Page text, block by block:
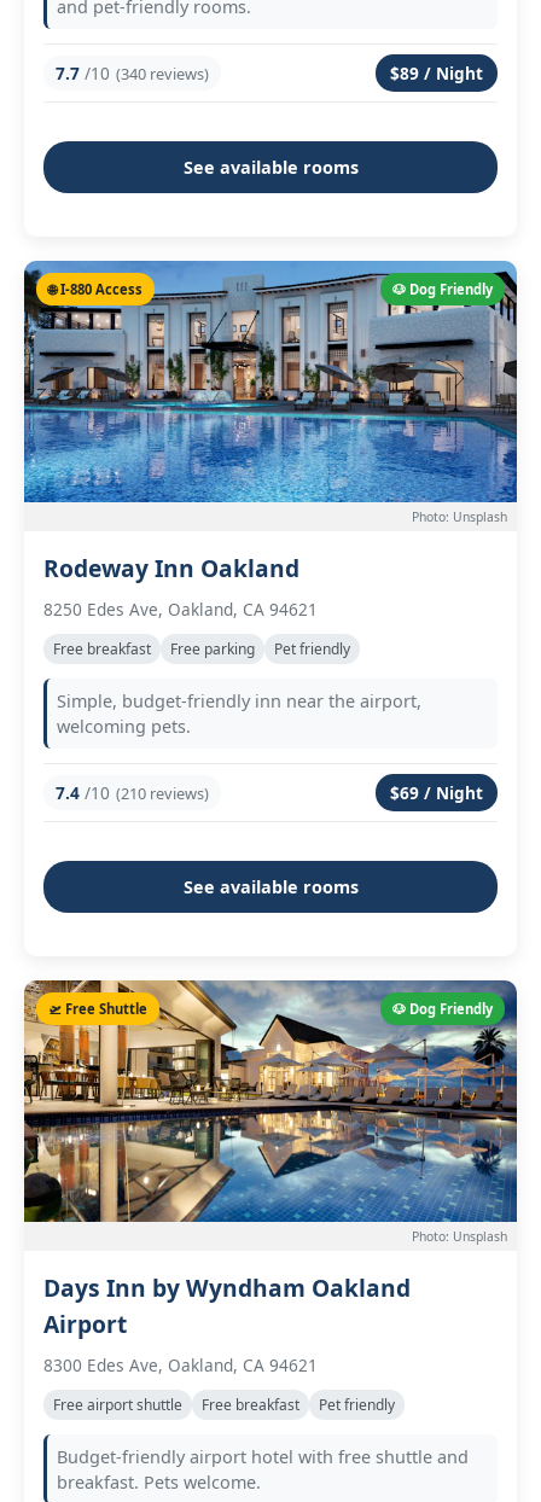
and pet-friendly rooms.
7.7 /10 (340 reviews) $89 / Night
See available rooms
🐶 Dog Friendly
🌐 I-880 Access
Photo: Unsplash
Rodeway Inn Oakland
8250 Edes Ave, Oakland, CA 94621
Free breakfast Free parking Pet friendly
Simple, budget-friendly inn near the airport,
welcoming pets.
7.4 /10 (210 reviews) $69 / Night
See available rooms
🐶 Dog Friendly
🛫 Free Shuttle
Photo: Unsplash
Days Inn by Wyndham Oakland
Airport
8300 Edes Ave, Oakland, CA 94621
Free airport shuttle Free breakfast Pet friendly
Budget-friendly airport hotel with free shuttle and
breakfast. Pets welcome.